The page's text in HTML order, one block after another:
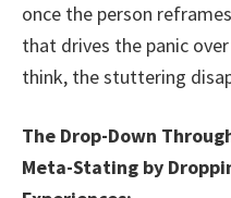
once the person
that drives the panic
think, the stuttering
The Drop-Down
Meta-Stating by